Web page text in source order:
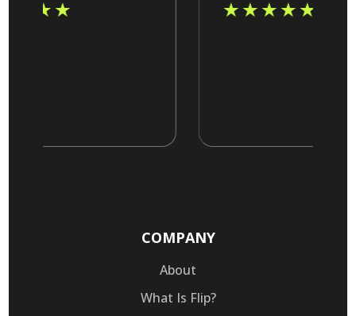
COMPANY
About
What Is Flip?